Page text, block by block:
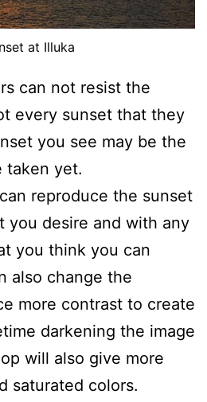
at Illuka
can not resist the
every sunset that they
you see may be the
taken yet.
reproduce the sunset
you desire and with any
you think you can
also change the
more contrast to create
darkening the image
will also give more
saturated colors.